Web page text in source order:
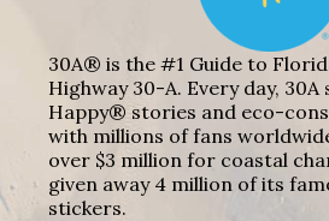
30A® is the #1 Guide to
Highway 30-A. Every day, 30A
Happy® stories and eco-
with millions of fans
over $3 million for coastal
given away 4 million of its
stickers.